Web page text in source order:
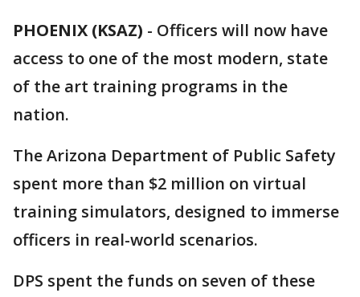
PHOENIX (KSAZ) - Officers will now have
access to one of the most modern, state
of the art training programs in the
nation.
The Arizona Department of Public Safety
spent more than $2 million on virtual
training simulators, designed to immerse
officers in real-world scenarios.
DPS spent the funds on seven of these